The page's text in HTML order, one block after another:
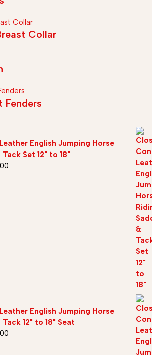
Collar
Fenders
English Jumping Horse
Set 12" to 18"
English Jumping Horse
12" to 18" Seat